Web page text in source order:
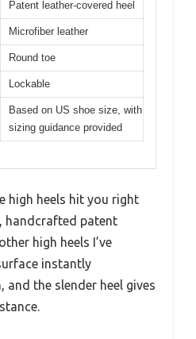
Patent leather-covered heel
Microfiber leather
Round toe
Lockable
Based on US shoe size, with
sizing guidance provided
high heels hit you right
handcrafted patent
high heels I’ve
instantly
the slender heel gives